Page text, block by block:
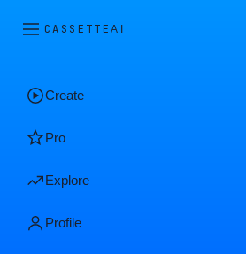
CASSETTEAI
Create
Pro
Explore
Profile